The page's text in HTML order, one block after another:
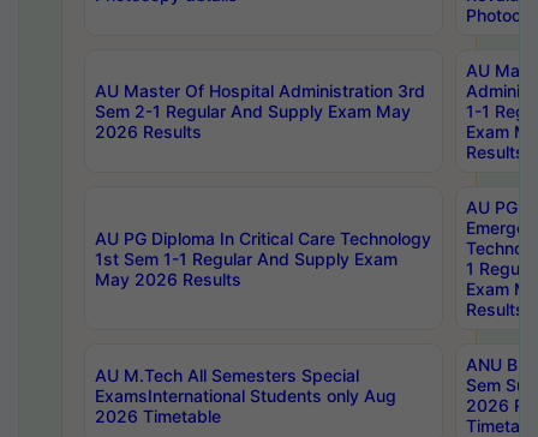
AU Master Of Hospital Administration 3rd
Sem 2-1 Regular And Supply Exam May
2026 Results
AU
1-1
Exam
Results
AU PG Diploma In Critical Care Technology
1st Sem 1-1 Regular And Supply Exam
May 2026 Results
AU PG
1
Exam
Results
AU M.Tech All Semesters Special
ExamsInternational Students only Aug
2026 Timetable
ANU
Sem
2026